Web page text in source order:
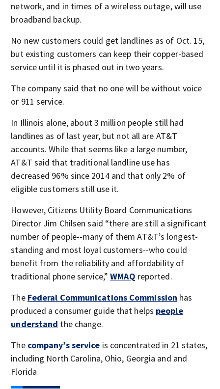
network, and in times of a wireless outage, will use
broadband backup.
No new customers could get landlines as of Oct. 15,
but existing customers can keep their copper-based
service until it is phased out in two years.
The company said that no one will be without voice
or 911 service.
In Illinois alone, about 3 million people still had
landlines as of last year, but not all are AT&T
accounts. While that seems like a large number,
AT&T said that traditional landline use has
decreased 96% since 2014 and that only 2% of
eligible customers still use it.
However, Citizens Utility Board Communications
Director Jim Chilsen said “there are still a significant
number of people--many of them AT&T’s longest-
standing and most loyal customers--who could
benefit from the reliability and affordability of
traditional phone service,”WMAQ reported.
The Federal Communications Commission has
produced a consumer guide that helps people
understand the change.
The company’s service is concentrated in 21 states,
including North Carolina, Ohio, Georgia and and
Florida